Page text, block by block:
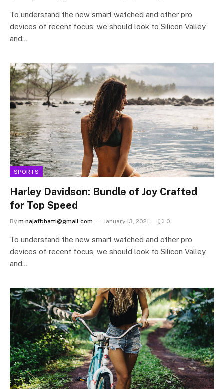
To understand the new smart watched and other pro
devices of recent focus, we should look to Silicon Valley
and…
SPORTS
Harley Davidson: Bundle of Joy Crafted
for Top Speed
By m.najafbhatti@gmail.com January 13, 2021 0
To understand the new smart watched and other pro
devices of recent focus, we should look to Silicon Valley
and…